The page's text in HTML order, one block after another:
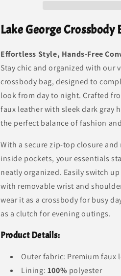
Lake George Crossbody
Effortless Style, Hands-Free
Stay chic and organized with our
crossbody bag, designed to
look from day to night. Crafted
faux leather with sleek dark gray
the perfect balance of fashion
With a secure zip-top closure
inside pockets, your essentials
neatly organized. Easily switch
with removable wrist and
wear it as a crossbody for busy
as a clutch for evening outings.
Product Details:
Outer fabric: Premium faux
Lining: 100% polyester